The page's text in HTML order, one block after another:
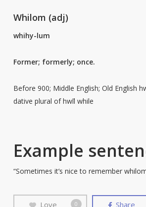
Whilom (adj)
whihy-lum
Former; formerly; once.
Before 900; Middle English; Old English
dative plural of hwīl while
Example
“Sometimes it’s nice to remember
Love 0 Share